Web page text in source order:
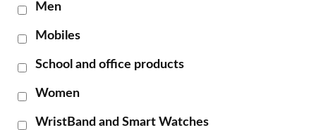
Men
Mobiles
School and office products
Women
WristBand and Smart Watches